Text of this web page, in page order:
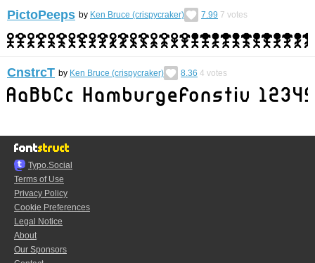
PictoPeeps by Ken Bruce (crispycraker) 7.99 7 votes
CnstrcT by Ken Bruce (crispycraker) 8.36 4 votes
Typo.Social
Terms of Use
Privacy Policy
Cookie Preferences
Legal Notice
About
Our Sponsors